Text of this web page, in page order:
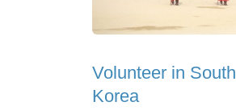
Volunteer in South
Korea